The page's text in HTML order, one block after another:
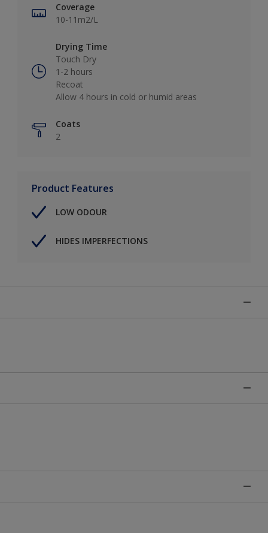
Coverage
10-11m2/L
Drying Time
Touch Dry
1-2 hours
Recoat
Allow 4 hours in cold or humid areas
Coats
2
Product Features
LOW ODOUR
HIDES IMPERFECTIONS